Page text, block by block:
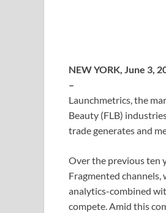
NEW YORK, June 3,
–
Launchmetrics, the
Beauty (FLB)
trade generates and
Over the previous ten
Fragmented
analytics-combined
compete. Amid this